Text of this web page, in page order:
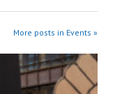
More posts in Events »